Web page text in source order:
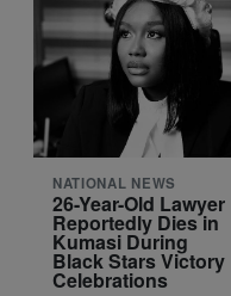
NATIONAL NEWS
26-Year-Old Lawyer
Reportedly Dies in
Kumasi During
Black Stars Victory
Celebrations